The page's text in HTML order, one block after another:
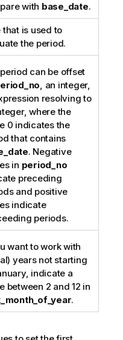
with base_date.
that is used to
the period.
can be offset
, an integer,
resolving to
where the
0 indicates the
that contains
. Negative
in period_no
preceding
and positive
indicate
periods.
want to work with
years not starting
indicate a
between 2 and 12 in
.